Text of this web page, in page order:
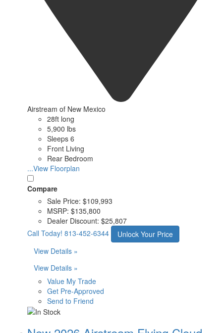
Airstream of New Mexico
28ft long
5,900 lbs
Sleeps 6
Front Living
Rear Bedroom
...View Floorplan
Compare
Sale Price: $109,993
MSRP: $135,800
Dealer Discount: $25,807
Call Today! 813-452-6344
Unlock Your Price
View Details »
View Details »
Value My Trade
Get Pre-Approved
Send to Friend